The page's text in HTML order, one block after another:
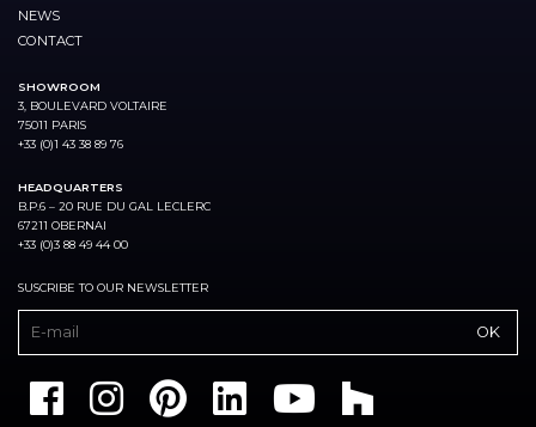
NEWS
CONTACT
SHOWROOM
3, BOULEVARD VOLTAIRE
75011 PARIS
+33 (0)1 43 38 89 76
HEADQUARTERS
B.P.6 – 20 RUE DU GAL LECLERC
67211 OBERNAI
+33 (0)3 88 49 44 00
SUSCRIBE TO OUR NEWSLETTER